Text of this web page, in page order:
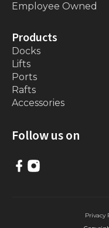
Employee Owned
Products
Docks
Lifts
Ports
Rafts
Accessories
Follow us on
Privacy